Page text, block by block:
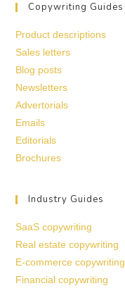
Copywriting Guides
Product descriptions
Sales letters
Blog posts
Newsletters
Advertorials
Emails
Editorials
Brochures
Industry Guides
SaaS copywriting
Real estate copywriting
E-commerce copywriting
Financial copywriting